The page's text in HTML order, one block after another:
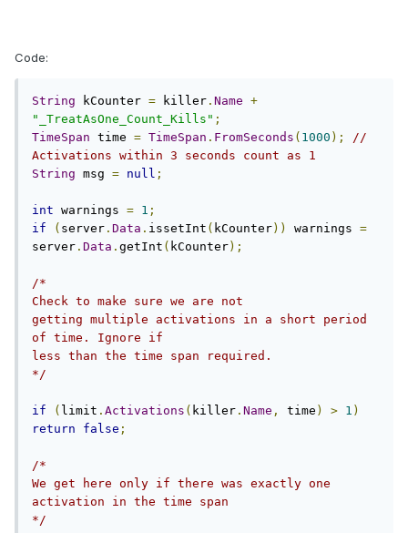
Code:
String kCounter = killer . Name +
"_TreatAsOne_Count_Kills" ;
TimeSpan time = TimeSpan . FromSeconds ( 1000 );
//
Activations within 3 seconds count as 1
String msg = null ;
int warnings = 1 ;
if
( server . Data . issetInt ( kCounter)) warnings =
server . Data . getInt ( kCounter);
/*
Check to make sure we are not
getting multiple activations in a short period
of time. Ignore if
less than the time span required.
*/
if ( limit . Activations ( killer . Name , time ) > 1 )
return
false ;
/*
We get here only if there was exactly one
activation in the time span
*/